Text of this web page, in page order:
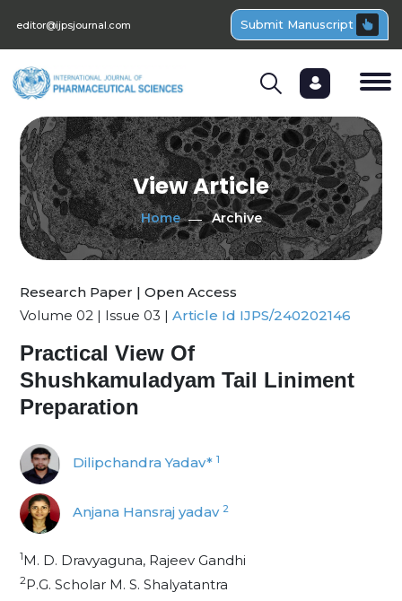
editor@ijpsjournal.com Submit Manuscript
View Article
Home Archive
Research Paper | Open Access
Volume 02 | Issue 03 | Article Id IJPS/240202146
Practical View Of
Shushkamuladyam Tail Liniment
Preparation
Dilipchandra Yadav* 1
Anjana Hansraj yadav 2
1M. D. Dravyaguna, Rajeev Gandhi
2P.G. Scholar M. S. Shalyatantra